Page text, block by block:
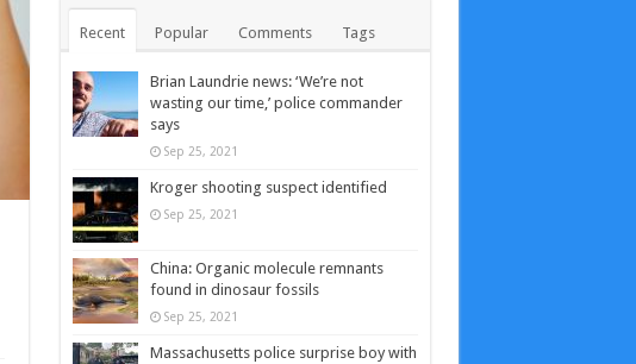
Recent Popular Comments Tags
Brian Laundrie news: ‘We’re not
wasting our time,’ police commander
says
Sep 25, 2021
Kroger shooting suspect identified
Sep 25, 2021
China: Organic molecule remnants
found in dinosaur fossils
Sep 25, 2021
Massachusetts police surprise boy with